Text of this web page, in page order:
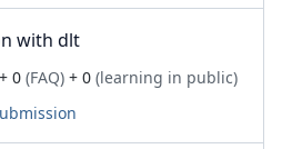
with dlt
+ 0 (FAQ) + 0 (learning in public)